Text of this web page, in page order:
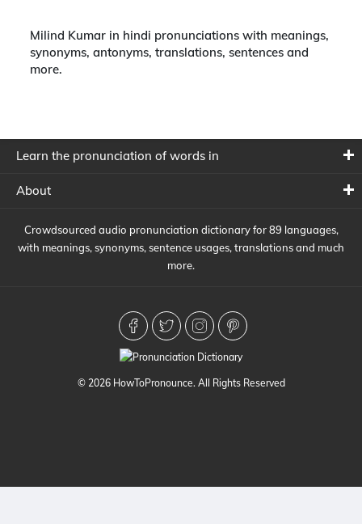
Milind Kumar in hindi pronunciations with meanings,
synonyms, antonyms, translations, sentences and
more.
Learn the pronunciation of words in
About
Crowdsourced audio pronunciation dictionary for 89 languages,
with meanings, synonyms, sentence usages, translations and much
more.
© 2026 HowToPronounce. All Rights Reserved